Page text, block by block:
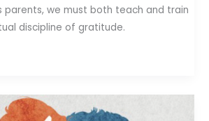
parents, we must both teach and train
discipline of gratitude.